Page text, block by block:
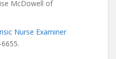
McDowell of
Nurse Examiner